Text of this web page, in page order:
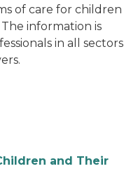
of care for children
information is
in all sectors
and Their